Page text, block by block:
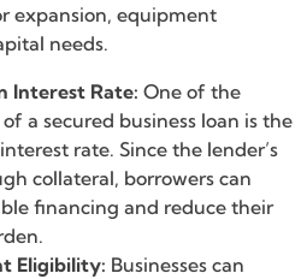
expansion, equipment
needs.
Interest Rate: One of the
a secured business loan is the
rate. Since the lender’s
collateral, borrowers can
financing and reduce their
Eligibility: Businesses can